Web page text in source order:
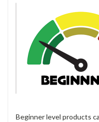
Beginner level products